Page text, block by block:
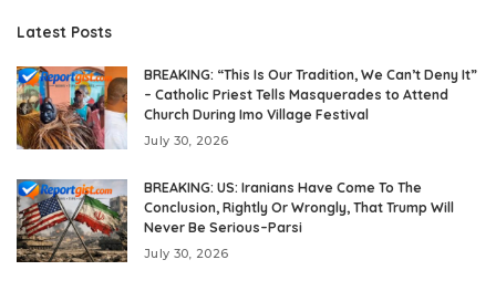
Latest Posts
BREAKING: “This Is Our Tradition, We Can’t Deny It”
– Catholic Priest Tells Masquerades to Attend
Church During Imo Village Festival
July 30, 2026
BREAKING: US: Iranians Have Come To The
Conclusion, Rightly Or Wrongly, That Trump Will
Never Be Serious–Parsi
July 30, 2026